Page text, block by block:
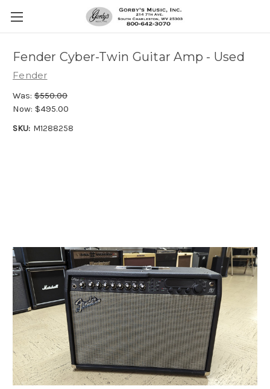
Fender Cyber-Twin Guitar Amp - Used
Fender
Was: $550.00
Now: $495.00
SKU: M1288258